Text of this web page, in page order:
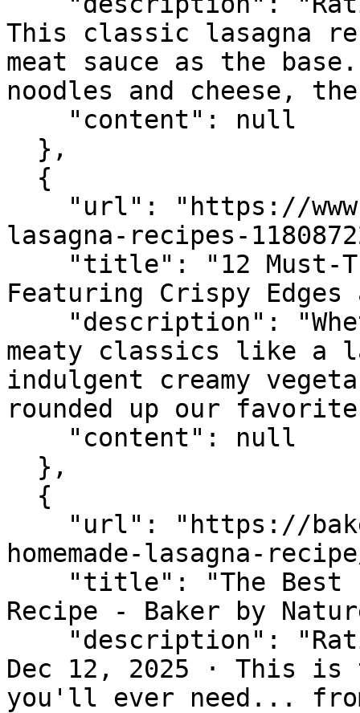
This classic lasagna
meat sauce as the
noodles and cheese,
lasagna-recipes-
Featuring Crispy
meaty classics like a
indulgent creamy
rounded up our
homemade-lasagna-
Recipe - Baker by
Dec 12, 2025 · This is
you'll ever need...